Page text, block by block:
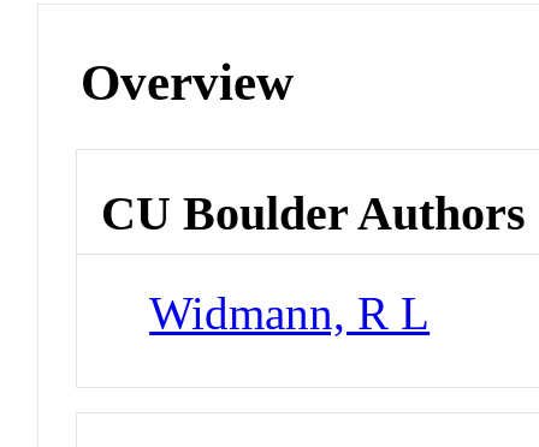
Overview
CU Boulder Authors
Widmann, R L